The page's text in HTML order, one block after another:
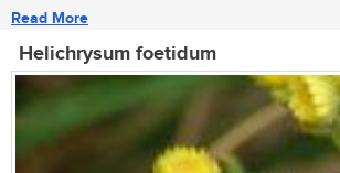
Read More
Helichrysum foetidum